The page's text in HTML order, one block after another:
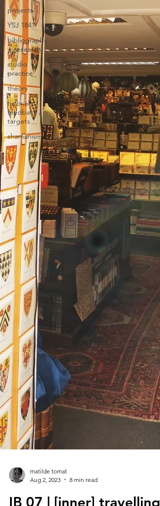
projects
YSJ 1841
bibliography
+ research
studio
practice
theory
tutorial /
feedback /
targets
shamanism
Aug 2, 2023
8 min read